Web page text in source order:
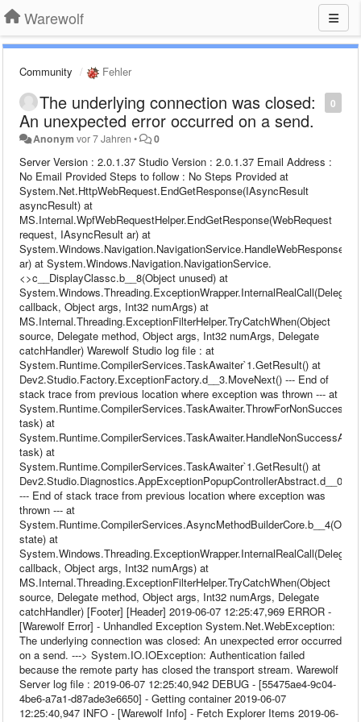
Warewolf
Community Fehler
0
The underlying connection was closed:
An unexpected error occurred on a send.
Anonym vor 7 Jahren • 0
Server Version : 2.0.1.37 Studio Version : 2.0.1.37 Email Address :
No Email Provided Steps to follow : No Steps Provided at
System.Net.HttpWebRequest.EndGetResponse(IAsyncResult
asyncResult) at
MS.Internal.WpfWebRequestHelper.EndGetResponse(WebRequest
request, IAsyncResult ar) at
ar) at System.Windows.Navigation.NavigationService.
<>c__DisplayClassc.b__8(Object unused) at
System.Windows.Threading.ExceptionWrapper.InternalRealCall(Delegate
callback, Object args, Int32 numArgs) at
MS.Internal.Threading.ExceptionFilterHelper.TryCatchWhen(Object
source, Delegate method, Object args, Int32 numArgs, Delegate
catchHandler) Warewolf Studio log file : at
System.Runtime.CompilerServices.TaskAwaiter`1.GetResult() at
Dev2.Studio.Factory.ExceptionFactory.d__3.MoveNext() --- End of
stack trace from previous location where exception was thrown --- at
task) at
task) at
System.Runtime.CompilerServices.TaskAwaiter`1.GetResult() at
--- End of stack trace from previous location where exception was
thrown --- at
state) at
System.Windows.Threading.ExceptionWrapper.InternalRealCall(Delegate
callback, Object args, Int32 numArgs) at
MS.Internal.Threading.ExceptionFilterHelper.TryCatchWhen(Object
source, Delegate method, Object args, Int32 numArgs, Delegate
catchHandler) [Footer] [Header] 2019-06-07 12:25:47,969 ERROR -
[Warewolf Error] - Unhandled Exception System.Net.WebException:
The underlying connection was closed: An unexpected error occurred
on a send. ---> System.IO.IOException: Authentication failed
because the remote party has closed the transport stream. Warewolf
Server log file : 2019-06-07 12:25:40,942 DEBUG - [55475ae4-9c04-
4be6-a7a1-d87ade3e6650] - Getting container 2019-06-07
12:25:40,947 INFO - [Warewolf Info] - Fetch Explorer Items 2019-06-